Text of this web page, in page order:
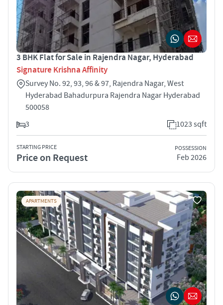
3 BHK Flat for Sale in Rajendra Nagar, Hyderabad
Signature Krishna Affinity
Survey No. 92, 93, 96 & 97, Rajendra Nagar, West
Hyderabad Bahadurpura Rajendra Nagar Hyderabad
500058
3
1023 sqft
STARTING PRICE
Price on Request
POSSESSION
Feb 2026
APARTMENTS